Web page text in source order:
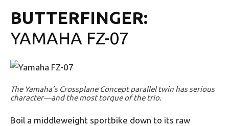
BUTTERFINGER:
YAMAHA FZ-07
The Yamaha’s Crossplane Concept parallel twin has serious
character—and the most torque of the trio.
Boil a middleweight sportbike down to its raw